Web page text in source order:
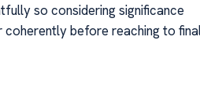
so considering significance
before reaching to